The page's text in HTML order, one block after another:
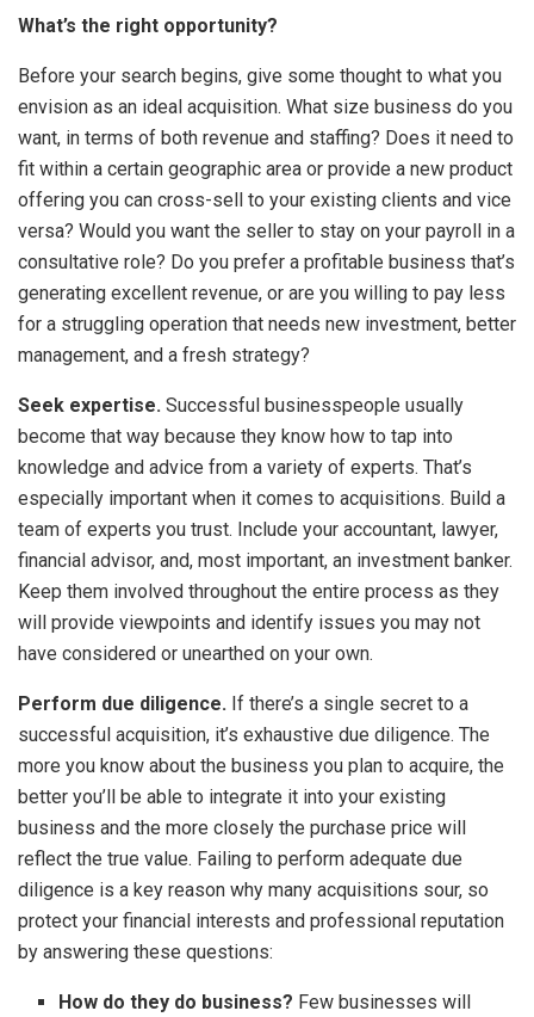
What’s the right opportunity?
Before your search begins, give some thought to what you
envision as an ideal acquisition. What size business do you
want, in terms of both revenue and staffing? Does it need to
fit within a certain geographic area or provide a new product
offering you can cross-sell to your existing clients and vice
versa? Would you want the seller to stay on your payroll in a
consultative role? Do you prefer a profitable business that’s
generating excellent revenue, or are you willing to pay less
for a struggling operation that needs new investment, better
management, and a fresh strategy?
Seek expertise. Successful businesspeople usually
become that way because they know how to tap into
knowledge and advice from a variety of experts. That’s
especially important when it comes to acquisitions. Build a
team of experts you trust. Include your accountant, lawyer,
financial advisor, and, most important, an investment banker.
Keep them involved throughout the entire process as they
will provide viewpoints and identify issues you may not
have considered or unearthed on your own.
Perform due diligence. If there’s a single secret to a
successful acquisition, it’s exhaustive due diligence. The
more you know about the business you plan to acquire, the
better you’ll be able to integrate it into your existing
business and the more closely the purchase price will
reflect the true value. Failing to perform adequate due
diligence is a key reason why many acquisitions sour, so
protect your financial interests and professional reputation
by answering these questions:
How do they do business? Few businesses will